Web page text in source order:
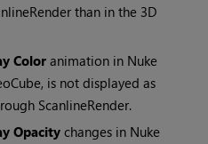
than in the 3D
Color animation in Nuke
is not displayed as
ScanlineRender.
Opacitychanges in Nuke